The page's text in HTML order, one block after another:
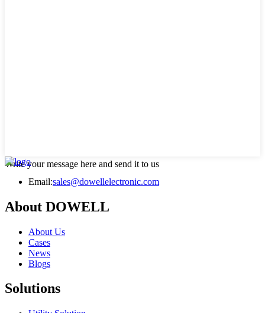
Write your message here and send it to us
Email:sales@dowellelectronic.com
About DOWELL
About Us
Cases
News
Blogs
Solutions